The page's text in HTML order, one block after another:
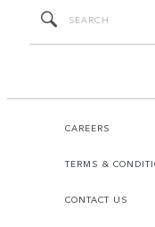
CAREERS
TERMS &
CONTACT US